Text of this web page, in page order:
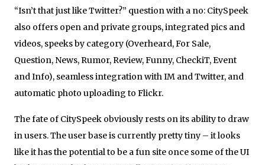
“Isn’t that just like Twitter?” question with a no: CitySpeek
also offers open and private groups, integrated pics and
videos, speeks by category (Overheard, For Sale,
Question, News, Rumor, Review, Funny, CheckiT, Event
and Info), seamless integration with IM and Twitter, and
automatic photo uploading to Flickr.
The fate of CitySpeek obviously rests on its ability to draw
in users. The user base is currently pretty tiny – it looks
like it has the potential to be a fun site once some of the UI